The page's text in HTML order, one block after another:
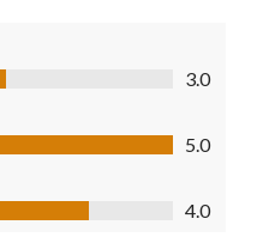
3.0
5.0
4.0